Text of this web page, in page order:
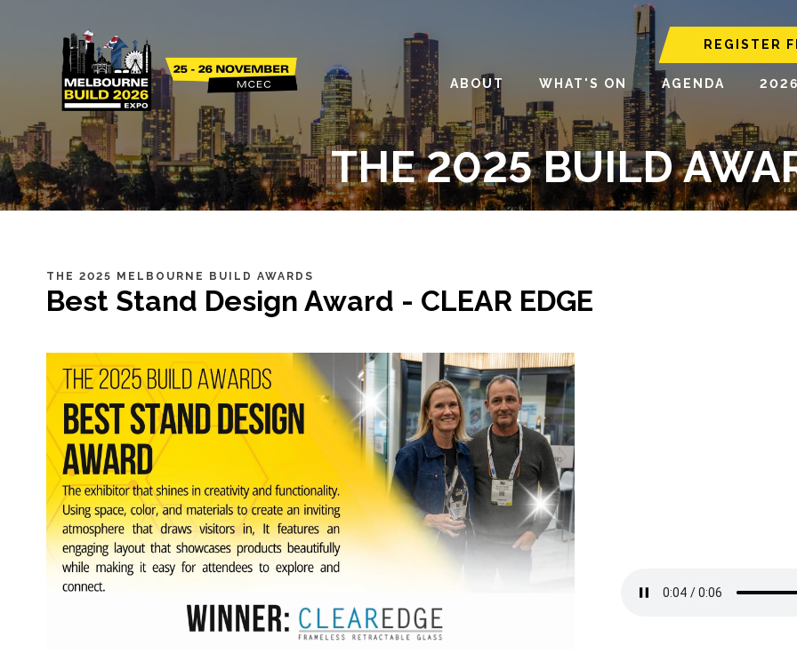
REGISTER
ABOUT WHAT'S ON AGENDA
THE 2025 BUILD
THE 2025 MELBOURNE BUILD AWARDS
Best Stand Design Award - CLEAR EDGE